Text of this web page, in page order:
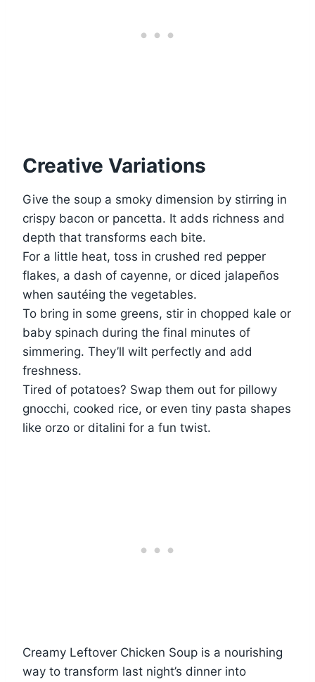
Creative Variations
Give the soup a smoky dimension by stirring in
crispy bacon or pancetta. It adds richness and
depth that transforms each bite.
For a little heat, toss in crushed red pepper
flakes, a dash of cayenne, or diced jalapeños
when sautéing the vegetables.
To bring in some greens, stir in chopped kale or
baby spinach during the final minutes of
simmering. They’ll wilt perfectly and add
freshness.
Tired of potatoes? Swap them out for pillowy
gnocchi, cooked rice, or even tiny pasta shapes
like orzo or ditalini for a fun twist.
Creamy Leftover Chicken Soup is a nourishing
way to transform last night’s dinner into